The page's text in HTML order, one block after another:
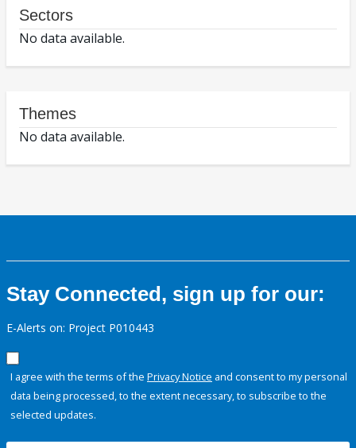
Sectors
No data available.
Themes
No data available.
Stay Connected, sign up for our:
E-Alerts on: Project P010443
I agree with the terms of the Privacy Notice and consent to my personal
data being processed, to the extent necessary, to subscribe to the
selected updates.